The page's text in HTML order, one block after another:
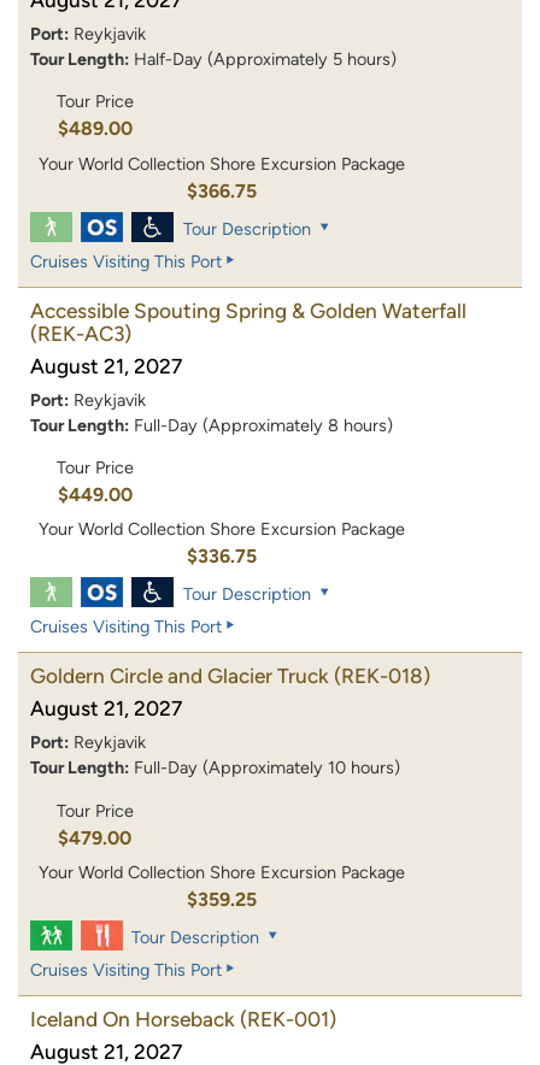
Port: Reykjavik
Tour Length: Half-Day (Approximately 5 hours)
Tour Price
$489.00
Your World Collection Shore Excursion Package
$366.75
Tour Description
Cruises Visiting This Port
Accessible Spouting Spring & Golden Waterfall
(REK-AC3)
August 21, 2027
Port: Reykjavik
Tour Length: Full-Day (Approximately 8 hours)
Tour Price
$449.00
Your World Collection Shore Excursion Package
$336.75
Tour Description
Cruises Visiting This Port
Goldern Circle and Glacier Truck (REK-018)
August 21, 2027
Port: Reykjavik
Tour Length: Full-Day (Approximately 10 hours)
Tour Price
$479.00
Your World Collection Shore Excursion Package
$359.25
Tour Description
Cruises Visiting This Port
Iceland On Horseback (REK-001)
August 21, 2027